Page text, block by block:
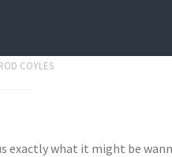
Day A
COYLES
exactly what it might be